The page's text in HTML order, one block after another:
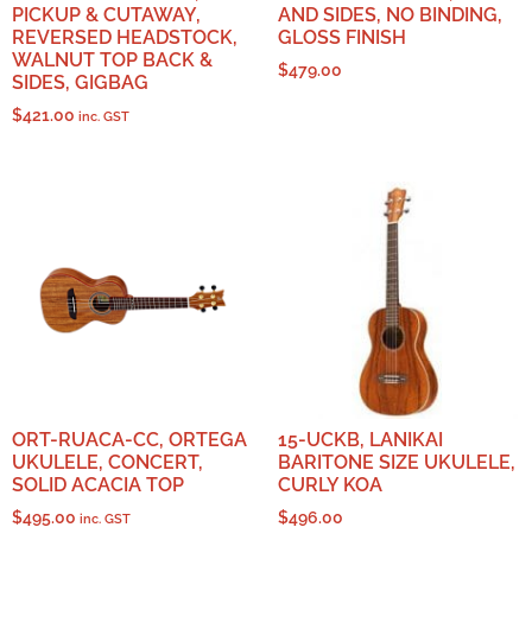
PICKUP & CUTAWAY,
REVERSED HEADSTOCK,
WALNUT TOP BACK &
SIDES, GIGBAG
$421.00 inc. GST
AND SIDES, NO BINDING,
GLOSS FINISH
$479.00
ORT-RUACA-CC, ORTEGA
UKULELE, CONCERT,
SOLID ACACIA TOP
$495.00 inc. GST
15-UCKB, LANIKAI
BARITONE SIZE UKULELE,
CURLY KOA
$496.00